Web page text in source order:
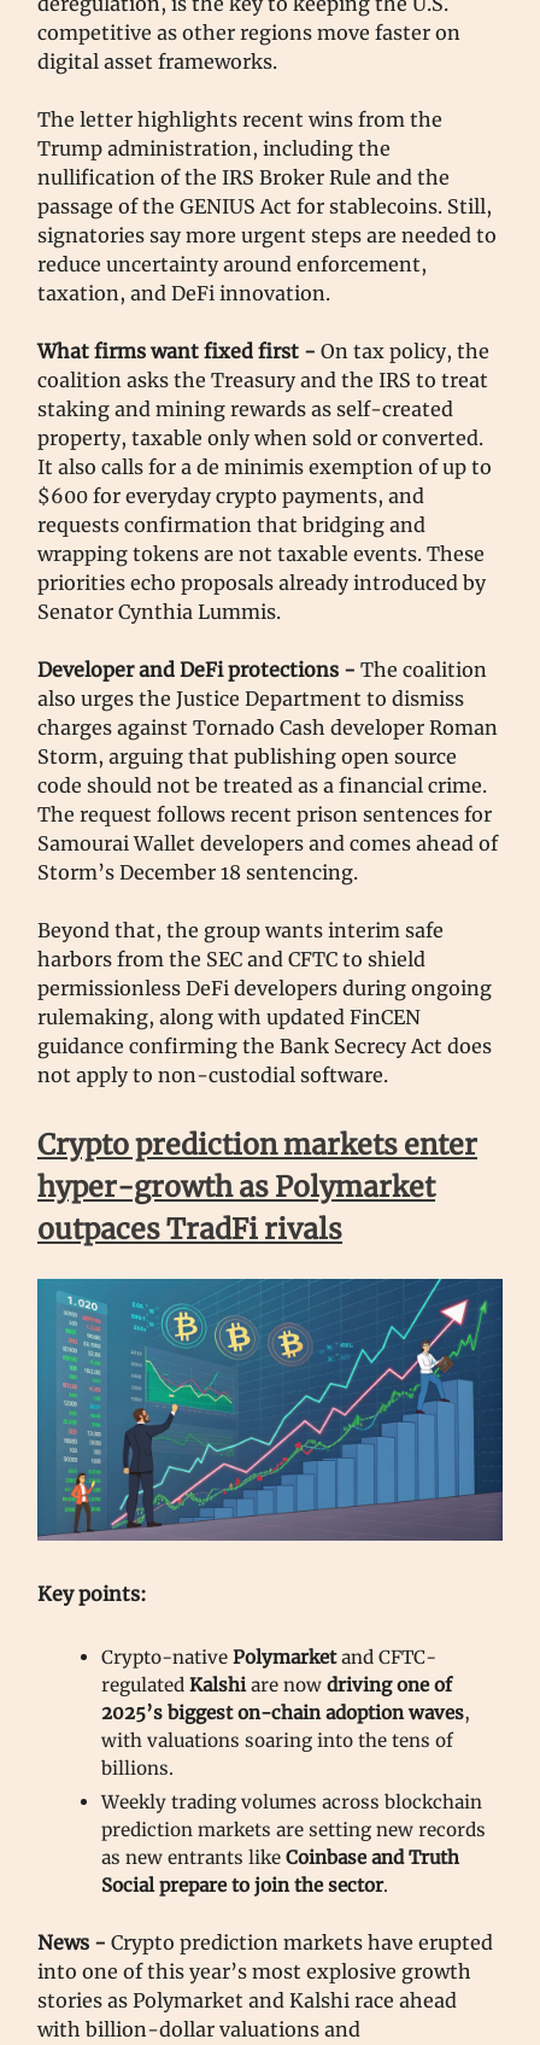
competitive as other regions move faster on
digital asset frameworks.
The letter highlights recent wins from the
Trump administration, including the
nullification of the IRS Broker Rule and the
passage of the GENIUS Act for stablecoins. Still,
signatories say more urgent steps are needed to
reduce uncertainty around enforcement,
taxation, and DeFi innovation.
What firms want fixed first - On tax policy, the
coalition asks the Treasury and the IRS to treat
staking and mining rewards as self-created
property, taxable only when sold or converted.
It also calls for a de minimis exemption of up to
$600 for everyday crypto payments, and
requests confirmation that bridging and
wrapping tokens are not taxable events. These
priorities echo proposals already introduced by
Senator Cynthia Lummis.
Developer and DeFi protections - The coalition
also urges the Justice Department to dismiss
charges against Tornado Cash developer Roman
Storm, arguing that publishing open source
code should not be treated as a financial crime.
The request follows recent prison sentences for
Samourai Wallet developers and comes ahead of
Storm’s December 18 sentencing.
Beyond that, the group wants interim safe
harbors from the SEC and CFTC to shield
permissionless DeFi developers during ongoing
rulemaking, along with updated FinCEN
guidance confirming the Bank Secrecy Act does
not apply to non-custodial software.
Crypto prediction markets enter
hyper-growth as Polymarket
outpaces TradFi rivals
Key points:
Crypto-native Polymarketand CFTC-
regulated Kalshiare now driving one of
2025’s biggest on-chain adoption waves,
with valuations soaring into the tens of
billions.
Weekly trading volumes across blockchain
prediction markets are setting new records
as new entrants like Coinbase and Truth
Social prepare to join the sector.
News - Crypto prediction markets have erupted
into one of this year’s most explosive growth
stories as Polymarket and Kalshi race ahead
with billion-dollar valuations and